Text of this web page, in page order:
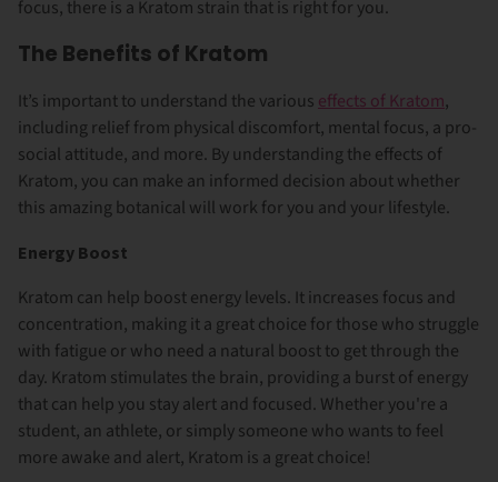
focus, there is a Kratom strain that is right for you.
The Benefits of Kratom
It’s important to understand the various effects of Kratom,
including relief from physical discomfort, mental focus, a pro-
social attitude, and more. By understanding the effects of
Kratom, you can make an informed decision about whether
this amazing botanical will work for you and your lifestyle.
Energy Boost
Kratom can help boost energy levels. It increases focus and
concentration, making it a great choice for those who struggle
with fatigue or who need a natural boost to get through the
day. Kratom stimulates the brain, providing a burst of energy
that can help you stay alert and focused. Whether you're a
student, an athlete, or simply someone who wants to feel
more awake and alert, Kratom is a great choice!